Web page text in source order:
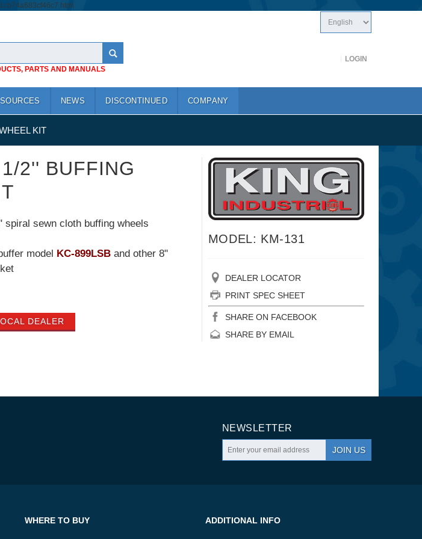
PARTS AND MANUALS
LOGIN
NEWS DISCONTINUED COMPANY
KIT
2'' BUFFING
spiral sewn cloth buffing wheels
model KC-899LSBand other 8"
DEALER
MODEL: KM-131
DEALER LOCATOR
PRINT SPEC SHEET
SHARE ON FACEBOOK
SHARE BY EMAIL
NEWSLETTER
JOIN US
WHERE TO BUY ADDITIONAL INFO